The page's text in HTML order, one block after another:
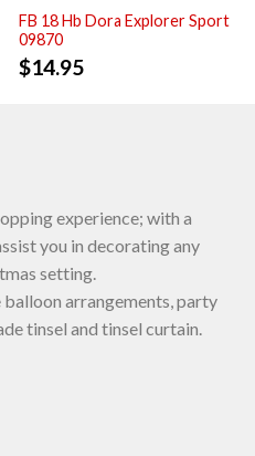
FB 18 Hb Dora Explorer Sport
09870
$14.95
experience; with a
you in decorating any
setting.
arrangements, party
tinsel and tinsel curtain.